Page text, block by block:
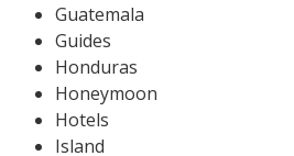
Guatemala
Guides
Honduras
Honeymoon
Hotels
Island